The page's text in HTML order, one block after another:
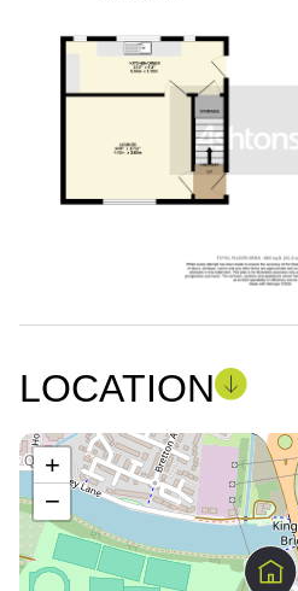
LOCATION
+
−